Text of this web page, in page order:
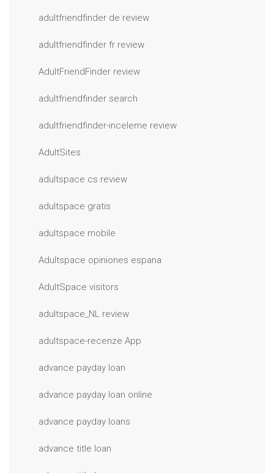
adultfriendfinder de review
adultfriendfinder fr review
AdultFriendFinder review
adultfriendfinder search
adultfriendfinder-inceleme review
AdultSites
adultspace cs review
adultspace gratis
adultspace mobile
Adultspace opiniones espana
AdultSpace visitors
adultspace_NL review
adultspace-recenze App
advance payday loan
advance payday loan online
advance payday loans
advance title loan